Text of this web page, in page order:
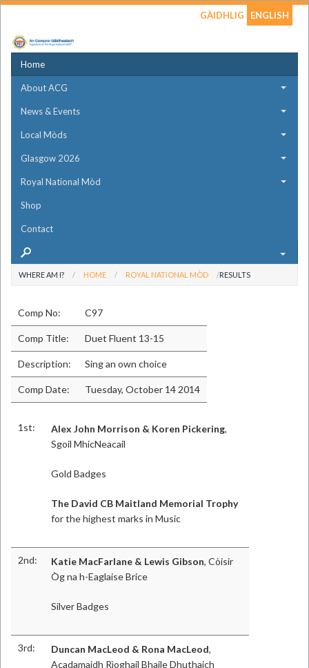
GÀIDHLIG ENGLISH
Home
About ACG
News & Events
Local Mòds
Glasgow 2026
Royal National Mòd
Shop
Contact
WHERE AM I? HOME ROYAL NATIONAL MÒD RESULTS
Comp No: C97
Comp Title: Duet Fluent 13-15
Description: Sing an own choice
Comp Date: Tuesday, October 14 2014
1st: Alex John Morrison & Koren Pickering,
Sgoil MhicNeacail
Gold Badges
The David CB Maitland Memorial Trophy
for the highest marks in Music
2nd: Katie MacFarlane & Lewis Gibson, Còisir
Òg na h-Eaglaise Brice
Silver Badges
3rd: Duncan MacLeod & Rona MacLeod,
Acadamaidh Rìoghail Bhaile Dhuthaich